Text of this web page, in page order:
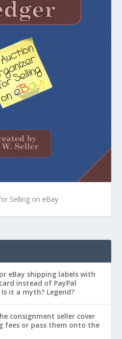
Selling on eBay
eBay shipping labels with
instead of PayPal
it a myth? Legend?
consignment seller cover
fees or pass them onto the